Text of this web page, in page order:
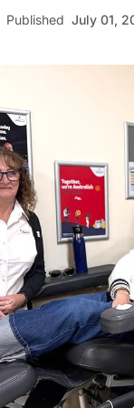
Published July 01,